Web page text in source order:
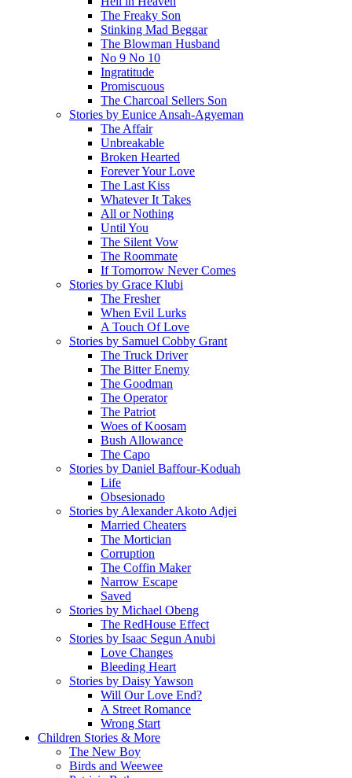
The Freaky Son
Stinking Mad Beggar
The Blowman Husband
No 9 No 10
Ingratitude
Promiscuous
The Charcoal Sellers Son
Stories by Eunice Ansah-Agyeman
The Affair
Unbreakable
Broken Hearted
Forever Your Love
The Last Kiss
Whatever It Takes
All or Nothing
Until You
The Silent Vow
The Roommate
If Tomorrow Never Comes
Stories by Grace Klubi
The Fresher
When Evil Lurks
A Touch Of Love
Stories by Samuel Cobby Grant
The Truck Driver
The Bitter Enemy
The Goodman
The Operator
The Patriot
Woes of Koosam
Bush Allowance
The Capo
Stories by Daniel Baffour-Koduah
Life
Obsesionado
Stories by Alexander Akoto Adjei
Married Cheaters
The Mortician
Corruption
The Coffin Maker
Narrow Escape
Saved
Stories by Michael Obeng
The RedHouse Effect
Stories by Isaac Segun Anubi
Love Changes
Bleeding Heart
Stories by Daisy Yawson
Will Our Love End?
A Street Romance
Wrong Start
Children Stories & More
The New Boy
Birds and Weewee